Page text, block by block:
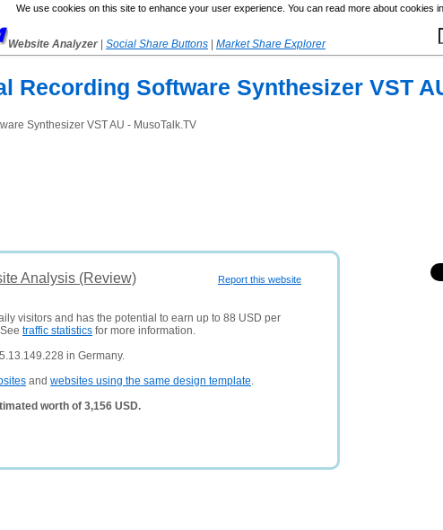
We use cookies on this site to enhance your user experience. You can read more about cookies
Website Analyzer Social Share Buttons
Market Share Explorer
Recording Software Synthesizer VST
Synthesizer VST AU - MusoTalk.TV
Report this website
Analysis (Review)
visitors and has the potential to earn up to 88 USD per
traffic statistics for more information.
in Germany.
and websites using the same design template.
worth of 3,156 USD.